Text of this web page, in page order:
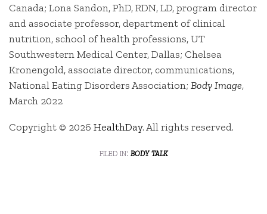
Canada; Lona Sandon, PhD, RDN, LD, program director
and associate professor, department of clinical
nutrition, school of health professions, UT
Southwestern Medical Center, Dallas; Chelsea
Kronengold, associate director, communications,
National Eating Disorders Association; Body Image,
March 2022
Copyright © 2026 HealthDay. All rights reserved.
filed in: body talk